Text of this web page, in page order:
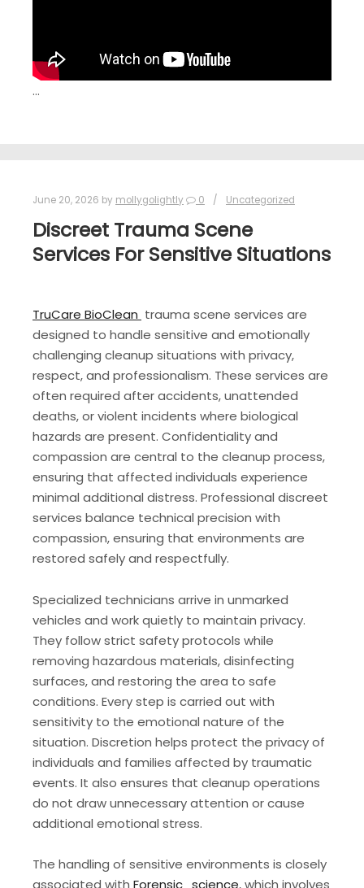
…
June 20, 2026 by mollygolightly 0 Uncategorized
Discreet Trauma Scene
Services For Sensitive Situations
TruCare BioClean trauma scene services are
designed to handle sensitive and emotionally
challenging cleanup situations with privacy,
respect, and professionalism. These services are
often required after accidents, unattended
deaths, or violent incidents where biological
hazards are present. Confidentiality and
compassion are central to the cleanup process,
ensuring that affected individuals experience
minimal additional distress. Professional discreet
services balance technical precision with
compassion, ensuring that environments are
restored safely and respectfully.
Specialized technicians arrive in unmarked
vehicles and work quietly to maintain privacy.
They follow strict safety protocols while
removing hazardous materials, disinfecting
surfaces, and restoring the area to safe
conditions. Every step is carried out with
sensitivity to the emotional nature of the
situation. Discretion helps protect the privacy of
individuals and families affected by traumatic
events. It also ensures that cleanup operations
do not draw unnecessary attention or cause
additional emotional stress.
The handling of sensitive environments is closely
associated with Forensic_science, which involves